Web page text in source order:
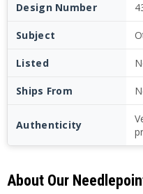
Design Number
Subject
Listed
Ships From
Authenticity
About Our